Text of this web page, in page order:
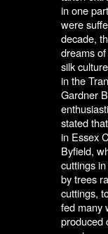
in one
were
decade,
dreams
silk
in the
Gardner
stated
in Essex
Byfield,
cuttings
by trees
cuttings,
fed many
produced